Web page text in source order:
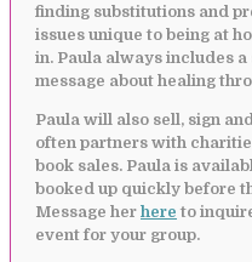
finding substitutions and
issues unique to being at
in. Paula always includes
message about healing
Paula will also sell, sign
often partners with
book sales. Paula is
booked up quickly before
Message her here to
event for your group.